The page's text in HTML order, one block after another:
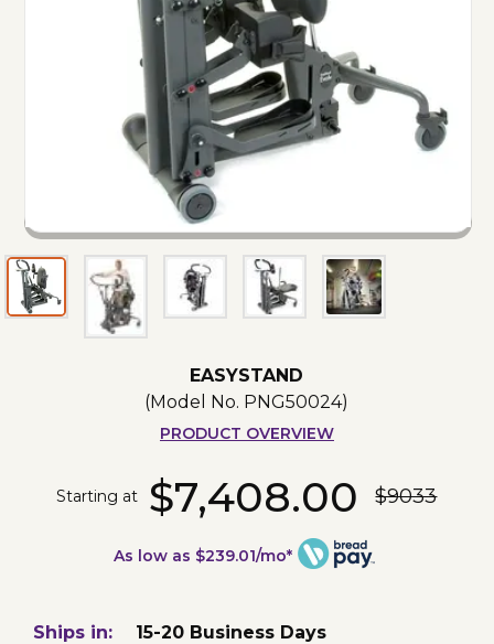
EASYSTAND
(Model No. PNG50024)
PRODUCT OVERVIEW
Starting at $7,408.00 $9033
As low as $239.01/mo*
Ships in: 15-20 Business Days